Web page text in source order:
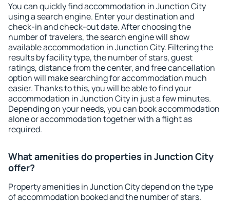
You can quickly find accommodation in Junction City
using a search engine. Enter your destination and
check-in and check-out date. After choosing the
number of travelers, the search engine will show
available accommodation in Junction City. Filtering the
results by facility type, the number of stars, guest
ratings, distance from the center, and free cancellation
option will make searching for accommodation much
easier. Thanks to this, you will be able to find your
accommodation in Junction City in just a few minutes.
Depending on your needs, you can book accommodation
alone or accommodation together with a flight as
required.
What amenities do properties in Junction City
offer?
Property amenities in Junction City depend on the type
of accommodation booked and the number of stars.